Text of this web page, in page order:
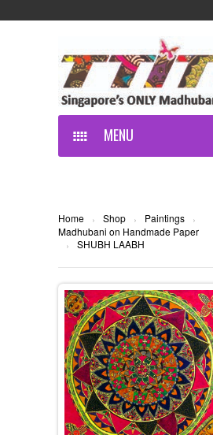
MENU
Home › Shop › Paintings
›
Madhubani on Handmade Paper
›
SHUBH LAABH